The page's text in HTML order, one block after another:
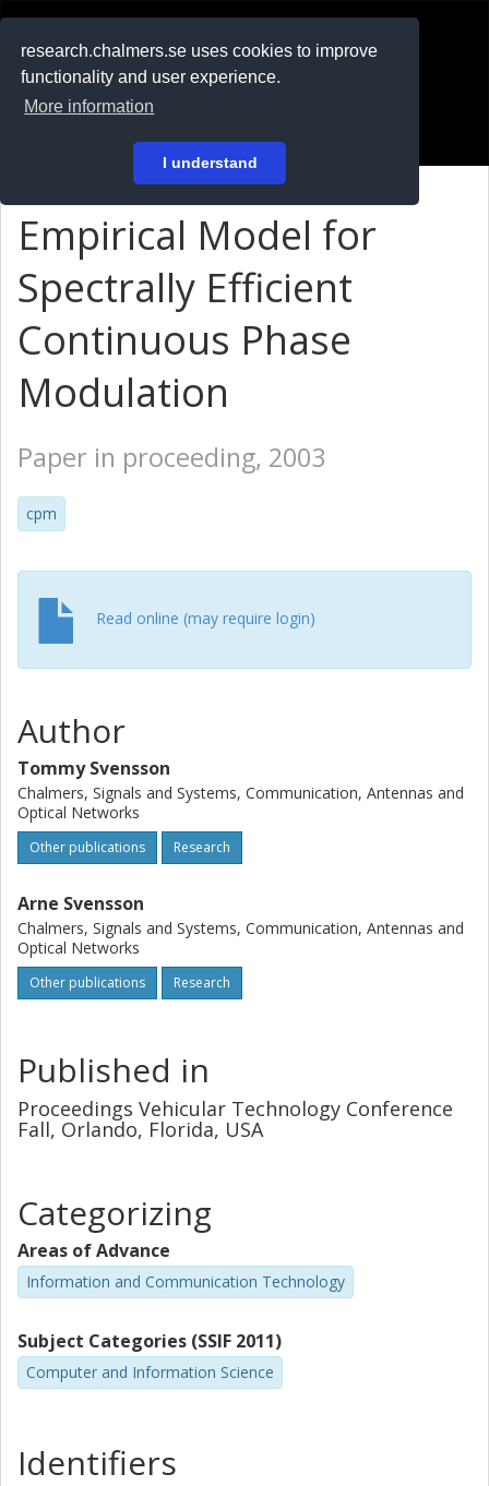
research.chalmers.se uses cookies to improve
functionality and user experience.
More information
I understand
På svenska
Empirical Model for
Spectrally Efficient
Continuous Phase
Modulation
Paper in proceeding, 2003
cpm
Read online (may require login)
Author
Tommy Svensson
Chalmers, Signals and Systems, Communication, Antennas and
Optical Networks
Other publications Research
Arne Svensson
Chalmers, Signals and Systems, Communication, Antennas and
Optical Networks
Other publications Research
Published in
Proceedings Vehicular Technology Conference
Fall, Orlando, Florida, USA
Categorizing
Areas of Advance
Information and Communication Technology
Subject Categories (SSIF 2011)
Computer and Information Science
Identifiers